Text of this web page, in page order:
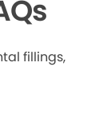
fillings,